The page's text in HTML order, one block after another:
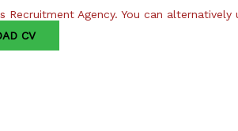
Agency. You can
CV